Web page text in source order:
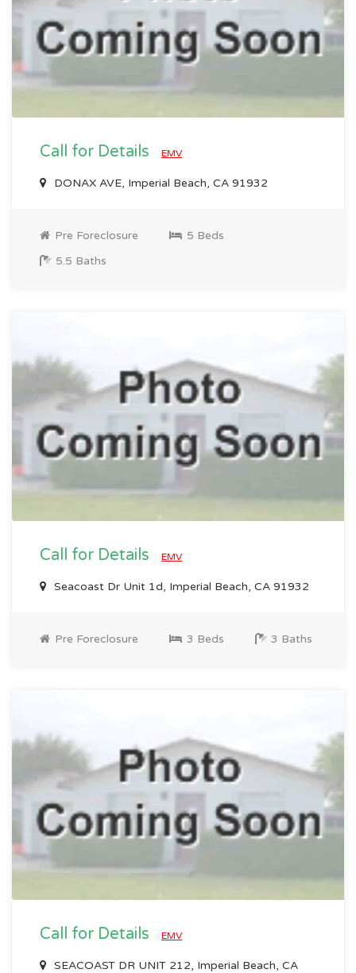
Call for Details EMV
DONAX AVE, Imperial Beach, CA 91932
Pre Foreclosure
5 Beds
5.5 Baths
Call for Details EMV
Seacoast Dr Unit 1d, Imperial Beach, CA 91932
Pre Foreclosure 3 Beds 3 Baths
Call for Details EMV
SEACOAST DR UNIT 212, Imperial Beach, CA